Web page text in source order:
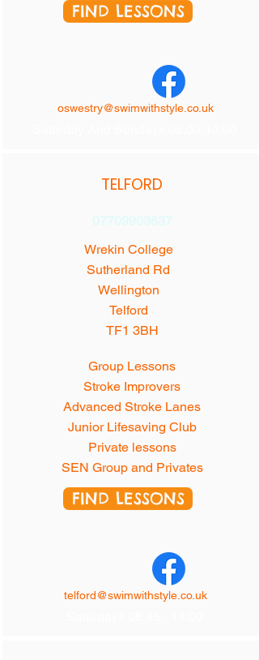
FIND LESSONS
oswestry@swimwithstyle.co.uk
TELFORD
Wrekin College
Sutherland Rd
Wellington
Telford
TF1 3BH
Group Lessons
Stroke Improvers
Advanced Stroke Lanes
Junior Lifesaving Club
Private lessons
SEN Group and Privates
FIND LESSONS
telford@swimwithstyle.co.uk